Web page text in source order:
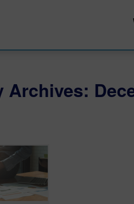
Archives: